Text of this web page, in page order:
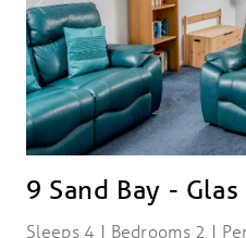
9 Sand Bay -
Sleeps 4 | Bedrooms 2 |